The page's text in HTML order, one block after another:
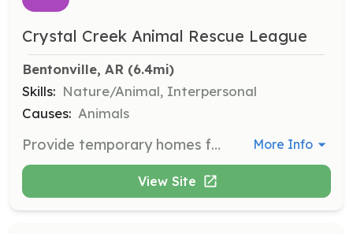
Crystal Creek Animal Rescue League
Bentonville, AR (6.4mi)
Skills: Nature/Animal, Interpersonal
Causes: Animals
Provide temporary homes for cats and kittens, offering care and socialization until they are ready for adoption. Fostering is crucial for the well-being and socialization of rescued cats. More Info
View Site